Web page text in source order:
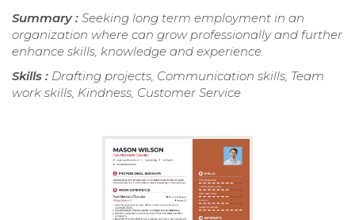
Summary : Seeking long term employment in an
organization where can grow professionally and further
enhance skills, knowledge and experience.
Skills : Drafting projects, Communication skills, Team
work skills, Kindness, Customer Service